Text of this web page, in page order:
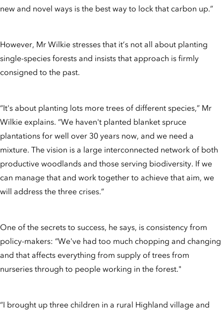
new and novel ways is the best way to lock that carbon up.”
However, Mr Wilkie stresses that it’s not all about planting
single-species forests and insists that approach is firmly
consigned to the past.
“It's about planting lots more trees of different species,” Mr
Wilkie explains. “We haven't planted blanket spruce
plantations for well over 30 years now, and we need a
mixture. The vision is a large interconnected network of both
productive woodlands and those serving biodiversity. If we
can manage that and work together to achieve that aim, we
will address the three crises.”
One of the secrets to success, he says, is consistency from
policy-makers: “We've had too much chopping and changing
and that affects everything from supply of trees from
nurseries through to people working in the forest."
“I brought up three children in a rural Highland village and